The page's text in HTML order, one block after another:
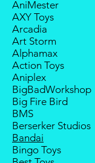
within 2 weeks
Members, 4
notice; the
if there is no
payment from
deposit will be
Goods sold
do provide
replacement
third-party
AniMester
AXY Toys
Arcadia
Art Storm
Alphamax
Action Toys
Aniplex
BigBadWorkshop
Big Fire Bird
BMS
Berserker Studios
Bandai
Bingo Toys